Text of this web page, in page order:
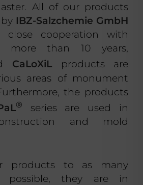
All of our products
IBZ-Salzchemie GmbH
cooperation with
more than 10 years,
CaLoXiL products are
areas of monument
the products
®
series are used in
and mold
products to as many
possible, they are in